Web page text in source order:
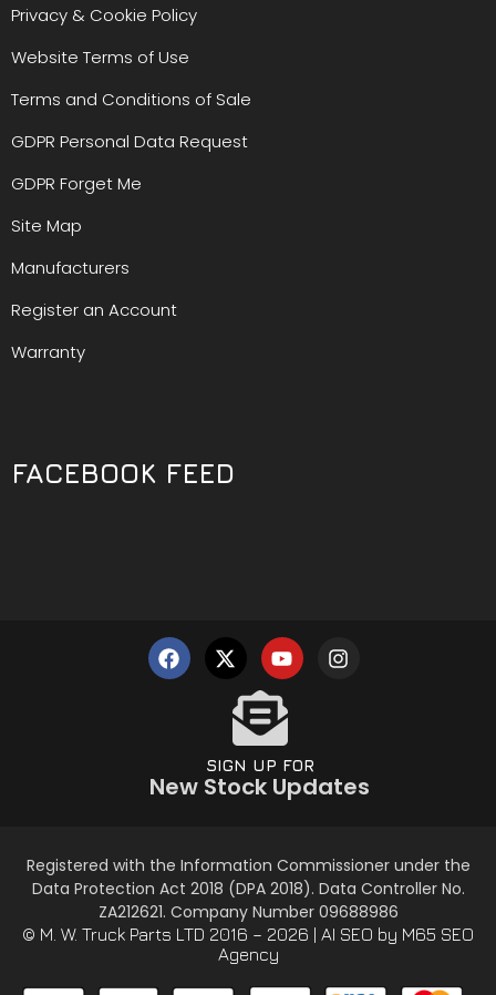
Privacy & Cookie Policy
Website Terms of Use
Terms and Conditions of Sale
GDPR Personal Data Request
GDPR Forget Me
Site Map
Manufacturers
Register an Account
Warranty
FACEBOOK FEED
SIGN UP FOR
New Stock Updates
Registered with the Information Commissioner under the
Data Protection Act 2018 (DPA 2018). Data Controller No.
ZA212621. Company Number 09688986
© M. W. Truck Parts LTD 2016 – 2026 | AI SEO by M65 SEO
Agency